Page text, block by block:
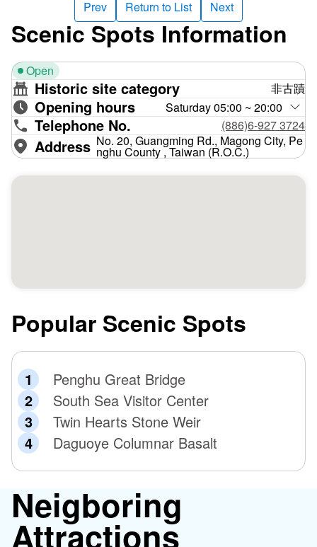
Magong Chenghuang Temple and spread to other temples.
As an old saying goes, "Ghosts are released from the
Chenghuang Temple and return to the Guanyin Temple.”
However, there are two Chenghuang Temples in Penghu,
one at Wen'ao and one at Magong, a unique occurrence
for Taiwan. Because the Wen'ao Chenghuang Temple was
relatively small, Qing dynasty officials felt the need to build
a more enormous temple to show respect to the gods.
Therefore, the Magong Chenghuang Temple was erected
in 1779. Since then, the temple has undergone frequent
to show his respect to the god. Remember to check out
Prev
Return to List Next
Scenic Spots Information
Open
Historic site category 非古蹟
Opening hours Saturday 05:00 ~ 20:00
Telephone No. (886)6-927 3724
Address No. 20, Guangming Rd., Magong City, Pe
nghu County , Taiwan (R.O.C.)
Popular Scenic Spots
Penghu Great Bridge
South Sea Visitor Center
Twin Hearts Stone Weir
Daguoye Columnar Basalt
Neigboring
Attractions